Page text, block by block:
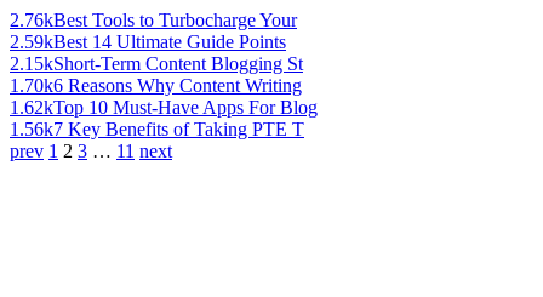
2.76kBest Tools to Turbocharge Your
2.59kBest 14 Ultimate Guide Points
2.15kShort-Term Content Blogging St
1.70k6 Reasons Why Content Writing
1.62kTop 10 Must-Have Apps For Blog
1.56k7 Key Benefits of Taking PTE T
prev 1 2 3 … 11 next